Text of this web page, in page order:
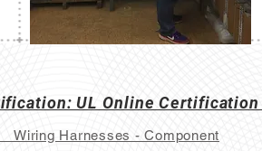
UL Online
Harnesses - Component